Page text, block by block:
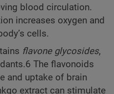
blood circulation.
increases oxygen and
cells.
flavone glycosides,
The flavonoids
and uptake of brain
extract can stimulate